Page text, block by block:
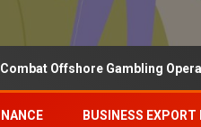
Offshore Gambling Operators
BUSINESS